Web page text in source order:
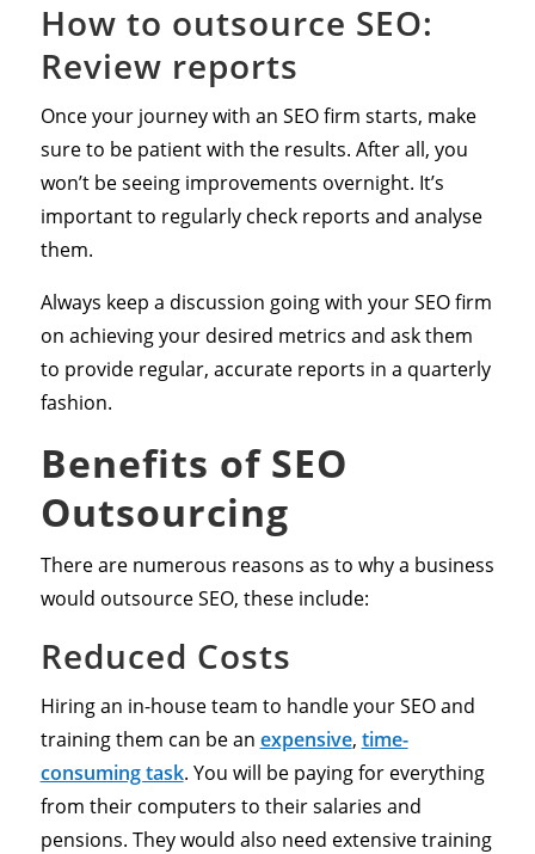
How to outsource SEO:
Review reports
Once your journey with an SEO firm starts, make
sure to be patient with the results. After all, you
won’t be seeing improvements overnight. It’s
important to regularly check reports and analyse
them.
Always keep a discussion going with your SEO firm
on achieving your desired metrics and ask them
to provide regular, accurate reports in a quarterly
fashion.
Benefits of SEO
Outsourcing
There are numerous reasons as to why a business
would outsource SEO, these include:
Reduced Costs
Hiring an in-house team to handle your SEO and
training them can be an expensive, time-
consuming task. You will be paying for everything
from their computers to their salaries and
pensions. They would also need extensive training